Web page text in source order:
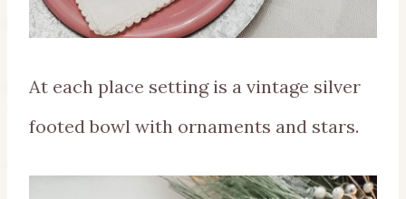
At each place setting is a vintage silver
footed bowl with ornaments and stars.